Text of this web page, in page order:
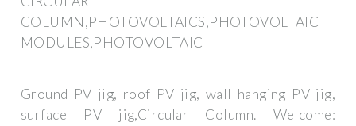
COLUMN,PHOTOVOLTAICS,PHOTOVOLTAIC
MODULES,PHOTOVOLTAIC
Ground PV jig, roof PV jig, wall hanging PV jig,
surface PV jig,Circular Column. Welcome: